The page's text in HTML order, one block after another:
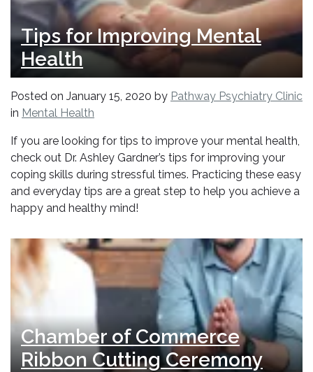
Tips for Improving Mental
Health
Posted on January 15, 2020 by Pathway Psychiatry Clinic
in Mental Health
If you are looking for tips to improve your mental health,
check out Dr. Ashley Gardner’s tips for improving your
coping skills during stressful times. Practicing these easy
and everyday tips are a great step to help you achieve a
happy and healthy mind!
Chamber of Commerce
Ribbon Cutting Ceremony